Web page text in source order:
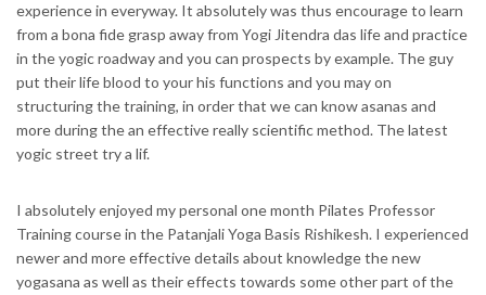
experience in everyway. It absolutely was thus encourage to learn
from a bona fide grasp away from Yogi Jitendra das life and practice
in the yogic roadway and you can prospects by example. The guy
put their life blood to your his functions and you may on
structuring the training, in order that we can know asanas and
more during the an effective really scientific method. The latest
yogic street try a lif.
I absolutely enjoyed my personal one month Pilates Professor
Training course in the Patanjali Yoga Basis Rishikesh. I experienced
newer and more effective details about knowledge the new
yogasana as well as their effects towards some other part of the